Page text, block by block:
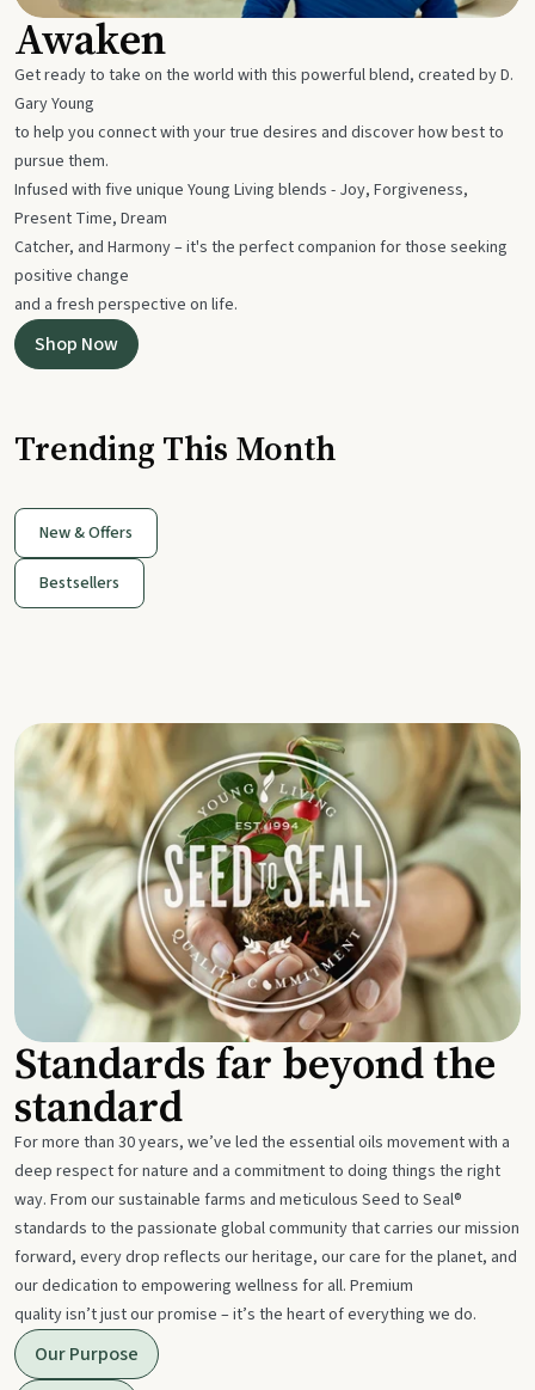
Awaken
Get ready to take on the world with this powerful blend, created by D.
Gary Young
to help you connect with your true desires and discover how best to
pursue them.
Infused with five unique Young Living blends - Joy, Forgiveness,
Present Time, Dream
Catcher, and Harmony – it's the perfect companion for those seeking
positive change
and a fresh perspective on life.
Shop Now
Trending This Month
New & Offers
Bestsellers
Standards far beyond the
standard
For more than 30 years, we’ve led the essential oils movement with a
deep respect for nature and a commitment to doing things the right
way. From our sustainable farms and meticulous Seed to Seal®
standards to the passionate global community that carries our mission
forward, every drop reflects our heritage, our care for the planet, and
our dedication to empowering wellness for all. Premium
quality isn’t just our promise – it’s the heart of everything we do.
Our Purpose